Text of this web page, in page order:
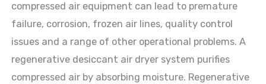
compressed air equipment can lead to premature
failure, corrosion, frozen air lines, quality control
issues and a range of other operational problems. A
regenerative desiccant air dryer system purifies
compressed air by absorbing moisture. Regenerative